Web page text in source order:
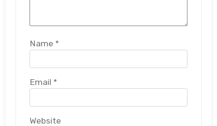
Name *
Email *
Website